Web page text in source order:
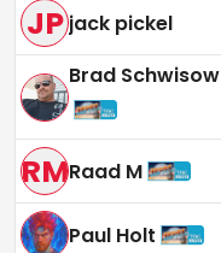
JP jack pickel
Brad Schwisow
RMRaad M
Paul Holt